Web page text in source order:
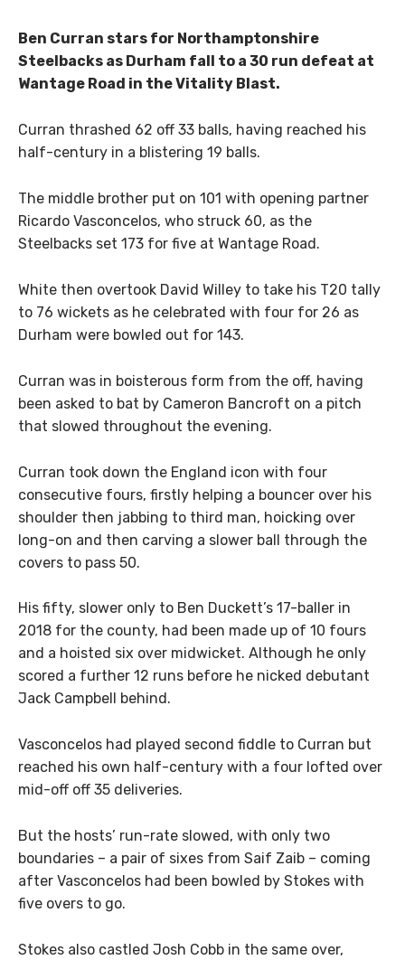
Ben Curran stars for Northamptonshire
Steelbacks as Durham fall to a 30 run defeat at
Wantage Road in the Vitality Blast.
Curran thrashed 62 off 33 balls, having reached his
half-century in a blistering 19 balls.
The middle brother put on 101 with opening partner
Ricardo Vasconcelos, who struck 60, as the
Steelbacks set 173 for five at Wantage Road.
White then overtook David Willey to take his T20 tally
to 76 wickets as he celebrated with four for 26 as
Durham were bowled out for 143.
Curran was in boisterous form from the off, having
been asked to bat by Cameron Bancroft on a pitch
that slowed throughout the evening.
Curran took down the England icon with four
consecutive fours, firstly helping a bouncer over his
shoulder then jabbing to third man, hoicking over
long-on and then carving a slower ball through the
covers to pass 50.
His fifty, slower only to Ben Duckett’s 17-baller in
2018 for the county, had been made up of 10 fours
and a hoisted six over midwicket. Although he only
scored a further 12 runs before he nicked debutant
Jack Campbell behind.
Vasconcelos had played second fiddle to Curran but
reached his own half-century with a four lofted over
mid-off off 35 deliveries.
But the hosts’ run-rate slowed, with only two
boundaries – a pair of sixes from Saif Zaib – coming
after Vasconcelos had been bowled by Stokes with
five overs to go.
Stokes also castled Josh Cobb in the same over,